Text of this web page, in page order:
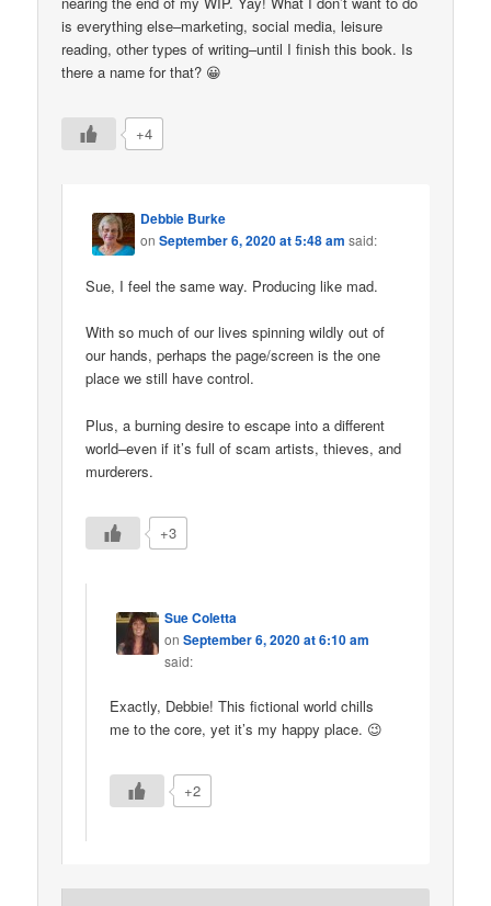
is everything else–marketing, social media, leisure
reading, other types of writing–until I finish this book. Is
there a name for that? 😀
+4
Debbie Burke
onSeptember 6, 2020 at 5:48 am said:
Sue, I feel the same way. Producing like mad.
With so much of our lives spinning wildly out of
our hands, perhaps the page/screen is the one
place we still have control.
Plus, a burning desire to escape into a different
world–even if it’s full of scam artists, thieves, and
murderers.
+3
Sue Coletta
onSeptember 6, 2020 at 6:10 am
said:
Exactly, Debbie! This fictional world chills
me to the core, yet it’s my happy place. 😉
+2